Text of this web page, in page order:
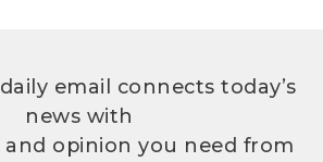
email connects today’s
news with
opinion you need from